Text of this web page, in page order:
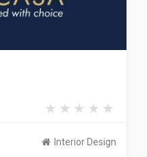
Interior Design